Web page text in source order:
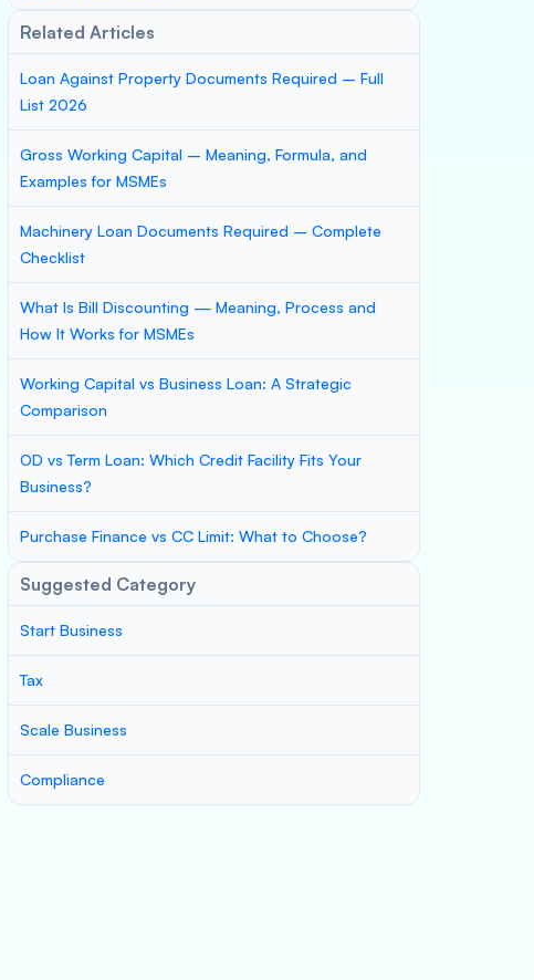
Related Articles
Loan Against Property Documents Required – Full
List 2026
Gross Working Capital – Meaning, Formula, and
Examples for MSMEs
Machinery Loan Documents Required – Complete
Checklist
What Is Bill Discounting — Meaning, Process and
How It Works for MSMEs
Working Capital vs Business Loan: A Strategic
Comparison
OD vs Term Loan: Which Credit Facility Fits Your
Business?
Purchase Finance vs CC Limit: What to Choose?
Suggested Category
Start Business
Tax
Scale Business
Compliance